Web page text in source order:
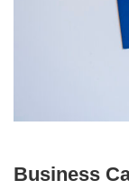
Business